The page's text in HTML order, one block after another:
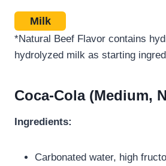
Milk
*Natural Beef Flavor contains
hydrolyzed milk as starting
Coca-Cola (Medium,
Ingredients:
Carbonated water, high